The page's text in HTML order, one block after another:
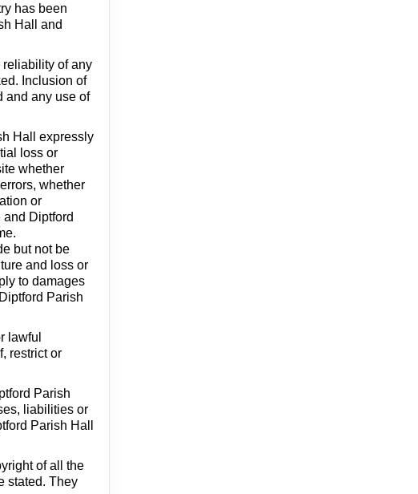
has been
Hall and
reliability of any
Inclusion of
and any use of
Hall expressly
loss or
whether
whether
or
Diptford
but not be
and loss or
to damages
Parish
lawful
restrict or
Parish
liabilities or
Parish Hall
of all the
stated. They